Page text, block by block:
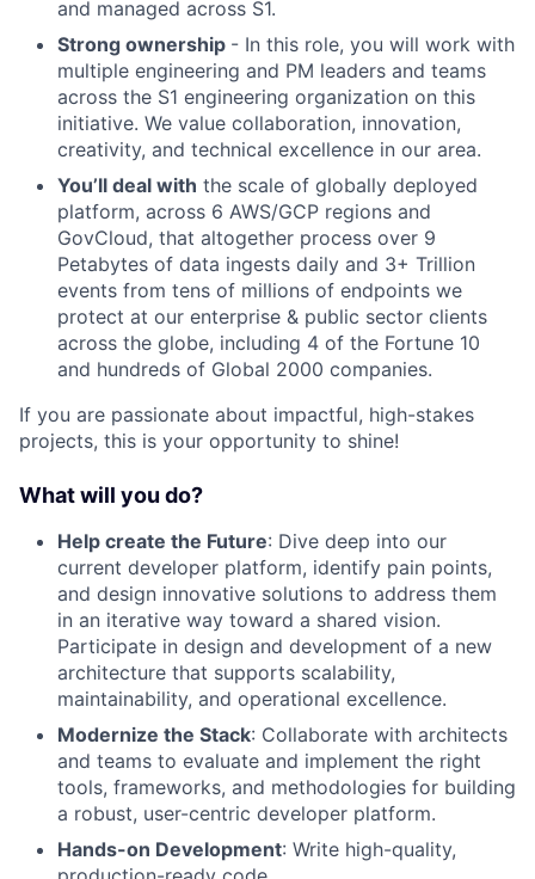
and managed across S1.
Strong ownership - In this role, you will work with
multiple engineering and PM leaders and teams
across the S1 engineering organization on this
initiative. We value collaboration, innovation,
creativity, and technical excellence in our area.
You’ll deal with the scale of globally deployed
platform, across 6 AWS/GCP regions and
GovCloud, that altogether process over 9
Petabytes of data ingests daily and 3+ Trillion
events from tens of millions of endpoints we
protect at our enterprise & public sector clients
across the globe, including 4 of the Fortune 10
and hundreds of Global 2000 companies.
If you are passionate about impactful, high-stakes
projects, this is your opportunity to shine!
What will you do?
Help create the Future: Dive deep into our
current developer platform, identify pain points,
and design innovative solutions to address them
in an iterative way toward a shared vision.
Participate in design and development of a new
architecture that supports scalability,
maintainability, and operational excellence.
Modernize the Stack: Collaborate with architects
and teams to evaluate and implement the right
tools, frameworks, and methodologies for building
a robust, user-centric developer platform.
Hands-on Development: Write high-quality,